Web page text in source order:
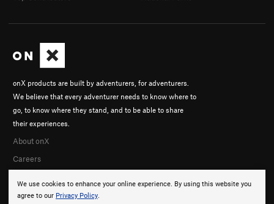
We use cookies to enhance your online experience. By using this website you
agree to our Privacy Policy.
onX products are built by adventurers, for adventurers.
We believe that every adventurer needs to know where to
go, to know where they stand, and to be able to share
their experiences.
About onX
Careers